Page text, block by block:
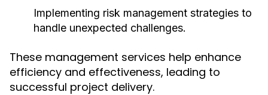
Implementing risk management strategies to
handle unexpected challenges.
These management services help enhance
efficiency and effectiveness, leading to
successful project delivery.